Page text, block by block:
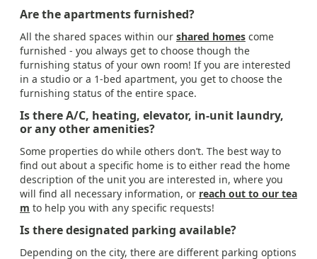
Are the apartments furnished?
All the shared spaces within our shared homes come
furnished - you always get to choose though the
furnishing status of your own room! If you are interested
in a studio or a 1-bed apartment, you get to choose the
furnishing status of the entire space.
Is there A/C, heating, elevator, in-unit laundry,
or any other amenities?
Some properties do while others don’t. The best way to
find out about a specific home is to either read the home
description of the unit you are interested in, where you
will find all necessary information, or reach out to our tea
m to help you with any specific requests!
Is there designated parking available?
Depending on the city, there are different parking options